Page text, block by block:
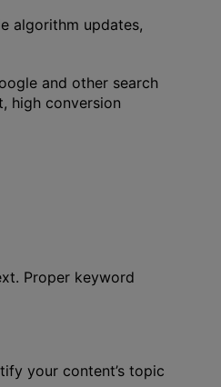
algorithm updates,
and other search
high conversion
Proper keyword
your content’s topic